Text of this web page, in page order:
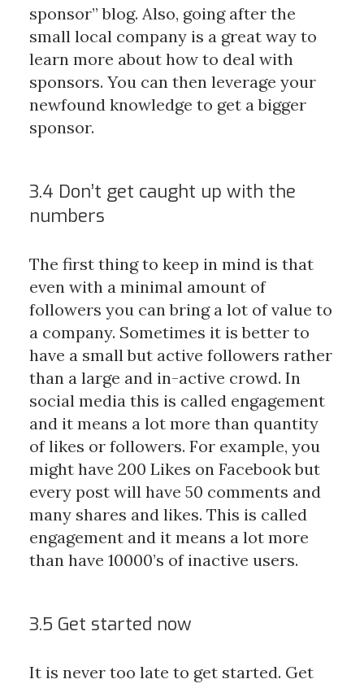
sponsor” blog. Also, going after the
small local company is a great way to
learn more about how to deal with
sponsors. You can then leverage your
newfound knowledge to get a bigger
sponsor.
3.4 Don’t get caught up with the
numbers
The first thing to keep in mind is that
even with a minimal amount of
followers you can bring a lot of value to
a company. Sometimes it is better to
have a small but active followers rather
than a large and in-active crowd. In
social media this is called engagement
and it means a lot more than quantity
of likes or followers. For example, you
might have 200 Likes on Facebook but
every post will have 50 comments and
many shares and likes. This is called
engagement and it means a lot more
than have 10000’s of inactive users.
3.5 Get started now
It is never too late to get started. Get